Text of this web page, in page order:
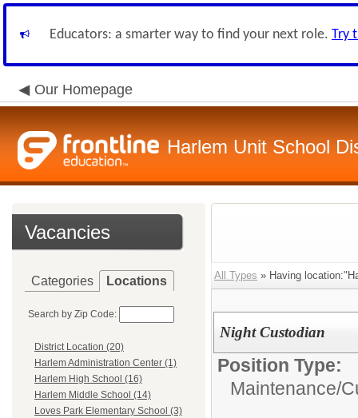
Educators: a smarter way to find your next role. Try
Our Homepage
Harlem Unit School
Vacancies
Categories Locations
Search by Zip Code:
District Location (20)
Harlem Administration Center (1)
Harlem High School (16)
Harlem Middle School (14)
Loves Park Elementary School (3)
All Types » Having
Night Custodian
Position Type:
Maintenance/